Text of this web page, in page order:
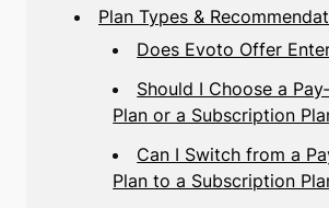
Plan Types &
Does Evoto Offer
Should I Choose a
Plan or a Subscription
Can I Switch from a
Plan to a Subscription